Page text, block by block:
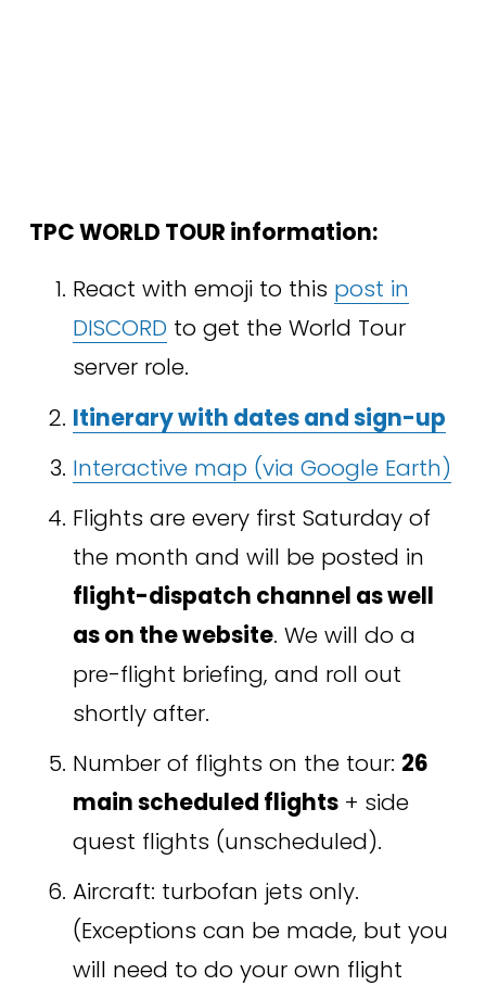
TPC WORLD TOUR information:
React with emoji to this post in
DISCORD to get the World Tour
server role.
Itinerary with dates and sign-up
Interactive map (via Google Earth)
Flights are every first Saturday of
flight-dispatch channel as well
as on the website. We will do a
pre-flight briefing, and roll out
shortly after.
Number of flights on the tour: 26
main scheduled flights + side
quest flights (unscheduled).
Aircraft: turbofan jets only.
(Exceptions can be made, but you
will need to do your own flight